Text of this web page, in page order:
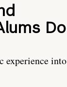
Do
experience into